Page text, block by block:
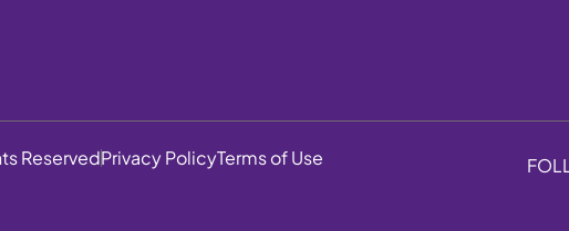
ReservedPrivacy PolicyTerms of Use